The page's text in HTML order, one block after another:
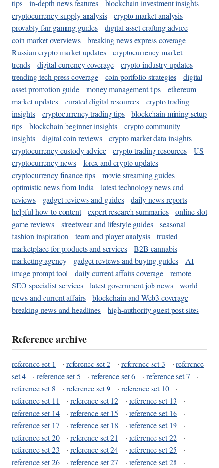
tips in-depth news features
blockchain investment insights
cryptocurrency supply analysis
crypto market analysis
provably fair gaming guides
digital asset crafting advice
coin market overviews
breaking news express coverage
Russian crypto market updates
cryptocurrency market
trends
digital currency coverage
crypto industry updates
trending tech press coverage
coin portfolio strategies
digital
asset promotion guide
money management tips
ethereum
market updates
curated digital resources
crypto trading
insights
cryptocurrency trading tips
blockchain mining setup
tips
blockchain beginner insights
crypto community
insights
digital coin reviews
crypto market data insights
cryptocurrency custody advice
crypto trading resources
US
cryptocurrency news
forex and crypto updates
cryptocurrency finance tips
movie streaming guides
optimistic news from India
latest technology news and
reviews
gadget reviews and guides
daily news reports
helpful how-to content
expert research summaries
online slot
game reviews
streetwear and lifestyle guides
seasonal
fashion inspiration
team and player analysis
trusted
marketplace for products and services
B2B cannabis
marketing agency
gadget reviews and buying guides
AI
image prompt tool
daily current affairs coverage
remote
SEO specialist services
latest government job news
world
news and current affairs
blockchain and Web3 coverage
breaking news and headlines
high-authority guest post sites
Reference archive
reference set 1 · reference set 2 · reference set 3 · reference
set 4
· reference set 5 · reference set 6 · reference set 7
·
reference set 8
· reference set 9 · reference set 10
·
reference set 11
· reference set 12 · reference set 13
·
reference set 14
· reference set 15 · reference set 16
·
reference set 17
· reference set 18 · reference set 19
·
reference set 20
· reference set 21 · reference set 22
·
reference set 23
· reference set 24 · reference set 25
·
reference set 26
· reference set 27 · reference set 28
·